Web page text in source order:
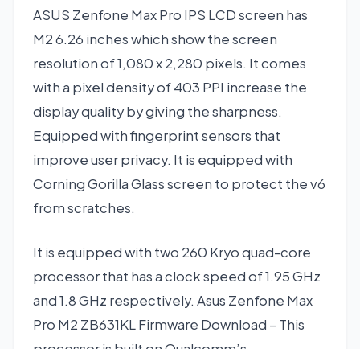
ASUS Zenfone Max Pro IPS LCD screen has
M2 6.26 inches which show the screen
resolution of 1,080 x 2,280 pixels. It comes
with a pixel density of 403 PPI increase the
display quality by giving the sharpness.
Equipped with fingerprint sensors that
improve user privacy. It is equipped with
Corning Gorilla Glass screen to protect the v6
from scratches.
It is equipped with two 260 Kryo quad-core
processor that has a clock speed of 1.95 GHz
and 1.8 GHz respectively. Asus Zenfone Max
Pro M2 ZB631KL Firmware Download – This